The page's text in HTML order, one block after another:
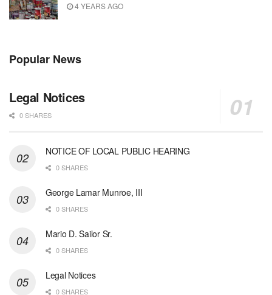
4 YEARS AGO
Popular News
Legal Notices
0 SHARES
NOTICE OF LOCAL PUBLIC HEARING
0 SHARES
George Lamar Munroe, III
0 SHARES
Mario D. Sailor Sr.
0 SHARES
Legal Notices
0 SHARES